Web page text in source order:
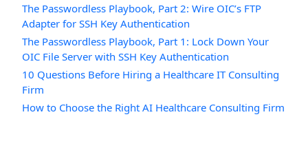
The Passwordless Playbook, Part 2: Wire OIC’s FTP
Adapter for SSH Key Authentication
The Passwordless Playbook, Part 1: Lock Down Your
OIC File Server with SSH Key Authentication
10 Questions Before Hiring a Healthcare IT Consulting
Firm
How to Choose the Right AI Healthcare Consulting Firm